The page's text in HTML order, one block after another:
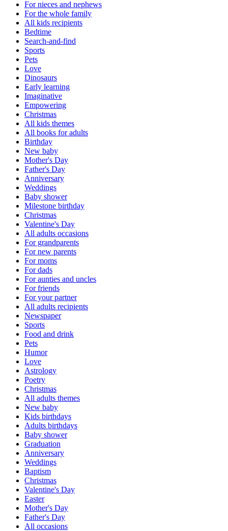
For nieces and nephews
For the whole family
All kids recipients
Bedtime
Search-and-find
Sports
Pets
Love
Dinosaurs
Early learning
Imaginative
Empowering
Christmas
All kids themes
All books for adults
Birthday
New baby
Mother's Day
Father's Day
Anniversary
Weddings
Baby shower
Milestone birthday
Christmas
Valentine's Day
All adults occasions
For grandparents
For new parents
For moms
For dads
For aunties and uncles
For friends
For your partner
All adults recipients
Newspaper
Sports
Food and drink
Pets
Humor
Love
Astrology
Poetry
Christmas
All adults themes
New baby
Kids birthdays
Adults birthdays
Baby shower
Graduation
Anniversary
Weddings
Baptism
Christmas
Valentine's Day
Easter
Mother's Day
Father's Day
All occasions